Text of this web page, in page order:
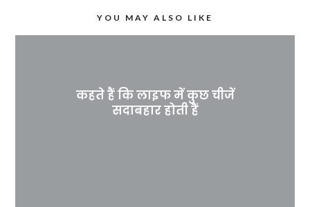
YOU MAY ALSO LIKE
कहते हैं कि लाइफ में कुछ चीजें
सदाबहार होती हैं